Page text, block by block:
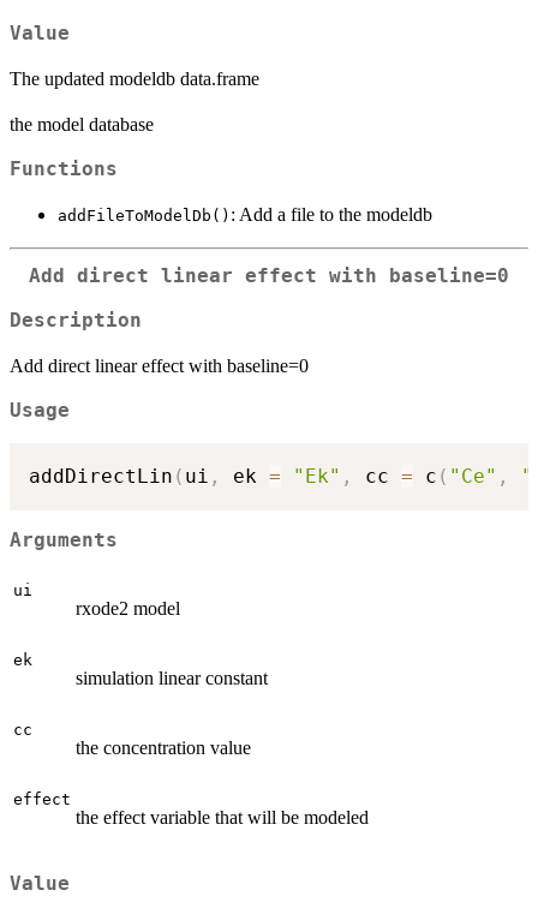
Value
The updated modeldb data.frame
the model database
Functions
addFileToModelDb() : Add a file to the modeldb
Add direct linear effect with baseline=0
Description
Add direct linear effect with baseline=0
Usage
addDirectLin ( ui , ek = "Ek" , cc = c ( "Ce" ,
Arguments
ui
rxode2 model
ek
simulation linear constant
cc
the concentration value
effect
the effect variable that will be modeled
Value